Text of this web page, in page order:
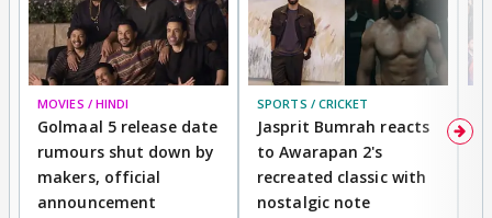
MOVIES / HINDI
Golmaal 5 release date
rumours shut down by
makers, official
announcement
SPORTS / CRICKET
Jasprit Bumrah reacts
to Awarapan 2's
recreated classic with
nostalgic note